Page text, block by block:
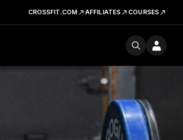
CROSSFIT.COM AFFILIATES COURSES